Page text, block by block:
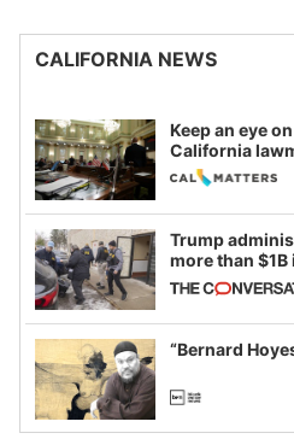
CALIFORNIA NEWS
Keep an eye
California
legislative
Trump
more than
California and
example of
imagined fraud
“Bernard